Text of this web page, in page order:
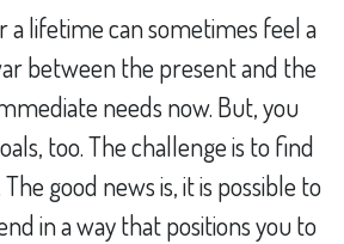
a lifetime can sometimes feel a
between the present and the
needs now. But, you
too. The challenge is to find
good news is, it is possible to
in a way that positions you to